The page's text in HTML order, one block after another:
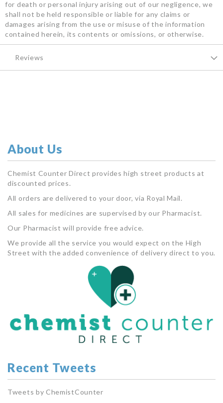
for death or personal injury arising out of our negligence, we
shall not be held responsible or liable for any claims or
damages arising from the use or misuse of the information
contained herein, its contents or omissions, or otherwise.
Reviews
About Us
Chemist Counter Direct provides high street products at
discounted prices.
All orders are delivered to your door, via Royal Mail.
All sales for medicines are supervised by our Pharmacist.
Our Pharmacist will provide free advice.
We provide all the service you would expect on the High
Street with the added convenience of delivery direct to you.
Recent Tweets
Tweets by ChemistCounter